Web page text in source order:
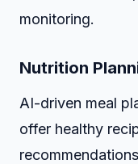
monitoring.
Nutrition
AI-driven meal
offer healthy